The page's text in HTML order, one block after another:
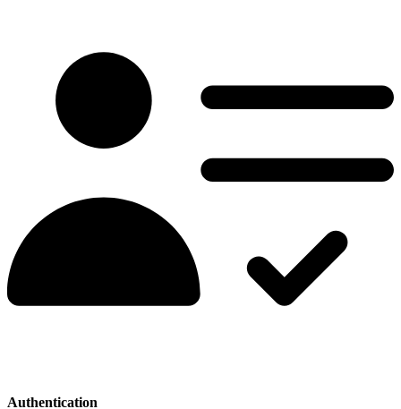
Authentication